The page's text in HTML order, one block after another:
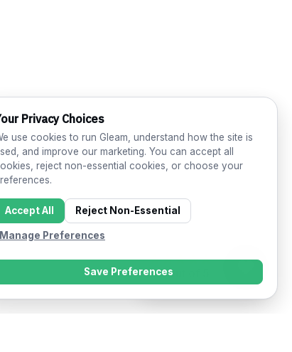
Privacy Choices
use cookies to run Gleam, understand how the site is
and improve our marketing. You can accept all
reject non-essential cookies, or choose your
Accept All Reject Non-Essential
Manage Preferences
Save Preferences